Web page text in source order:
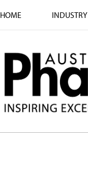
HOME INDUSTRY